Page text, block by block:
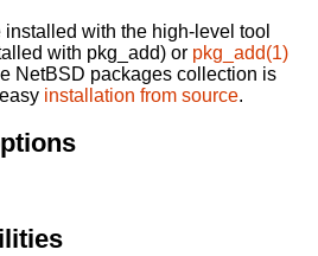
with the high-level tool
with pkg_add) or pkg_add(1)
NetBSD packages collection is
installation from source.